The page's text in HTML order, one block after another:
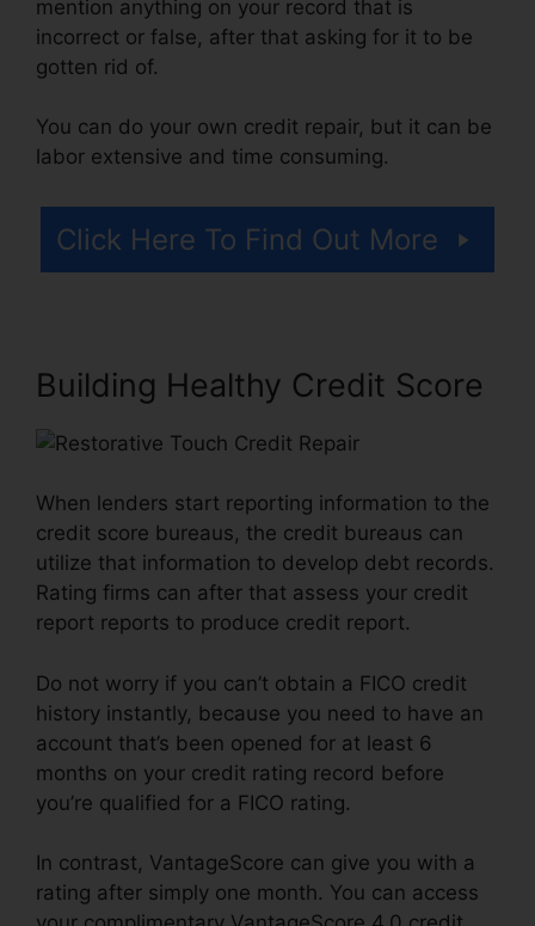
mention anything on your record that is
incorrect or false, after that asking for it to be
gotten rid of.
You can do your own credit repair, but it can be
labor extensive and time consuming.
Click Here To Find Out More
Building Healthy Credit Score
When lenders start reporting information to the
credit score bureaus, the credit bureaus can
utilize that information to develop debt records.
Rating firms can after that assess your credit
report reports to produce credit report.
Do not worry if you can’t obtain a FICO credit
history instantly, because you need to have an
account that’s been opened for at least 6
months on your credit rating record before
you’re qualified for a FICO rating.
In contrast, VantageScore can give you with a
rating after simply one month. You can access